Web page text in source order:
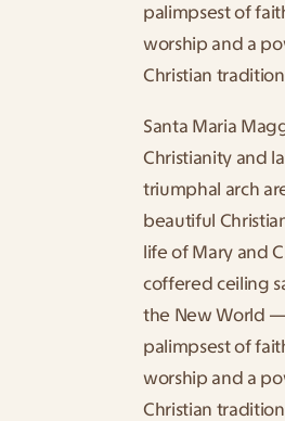
palimpsest of
worship and a
Christian
Santa Maria
Christianity and
triumphal arch
beautiful
life of Mary and
coffered ceiling
the New World
palimpsest of
worship and a
Christian